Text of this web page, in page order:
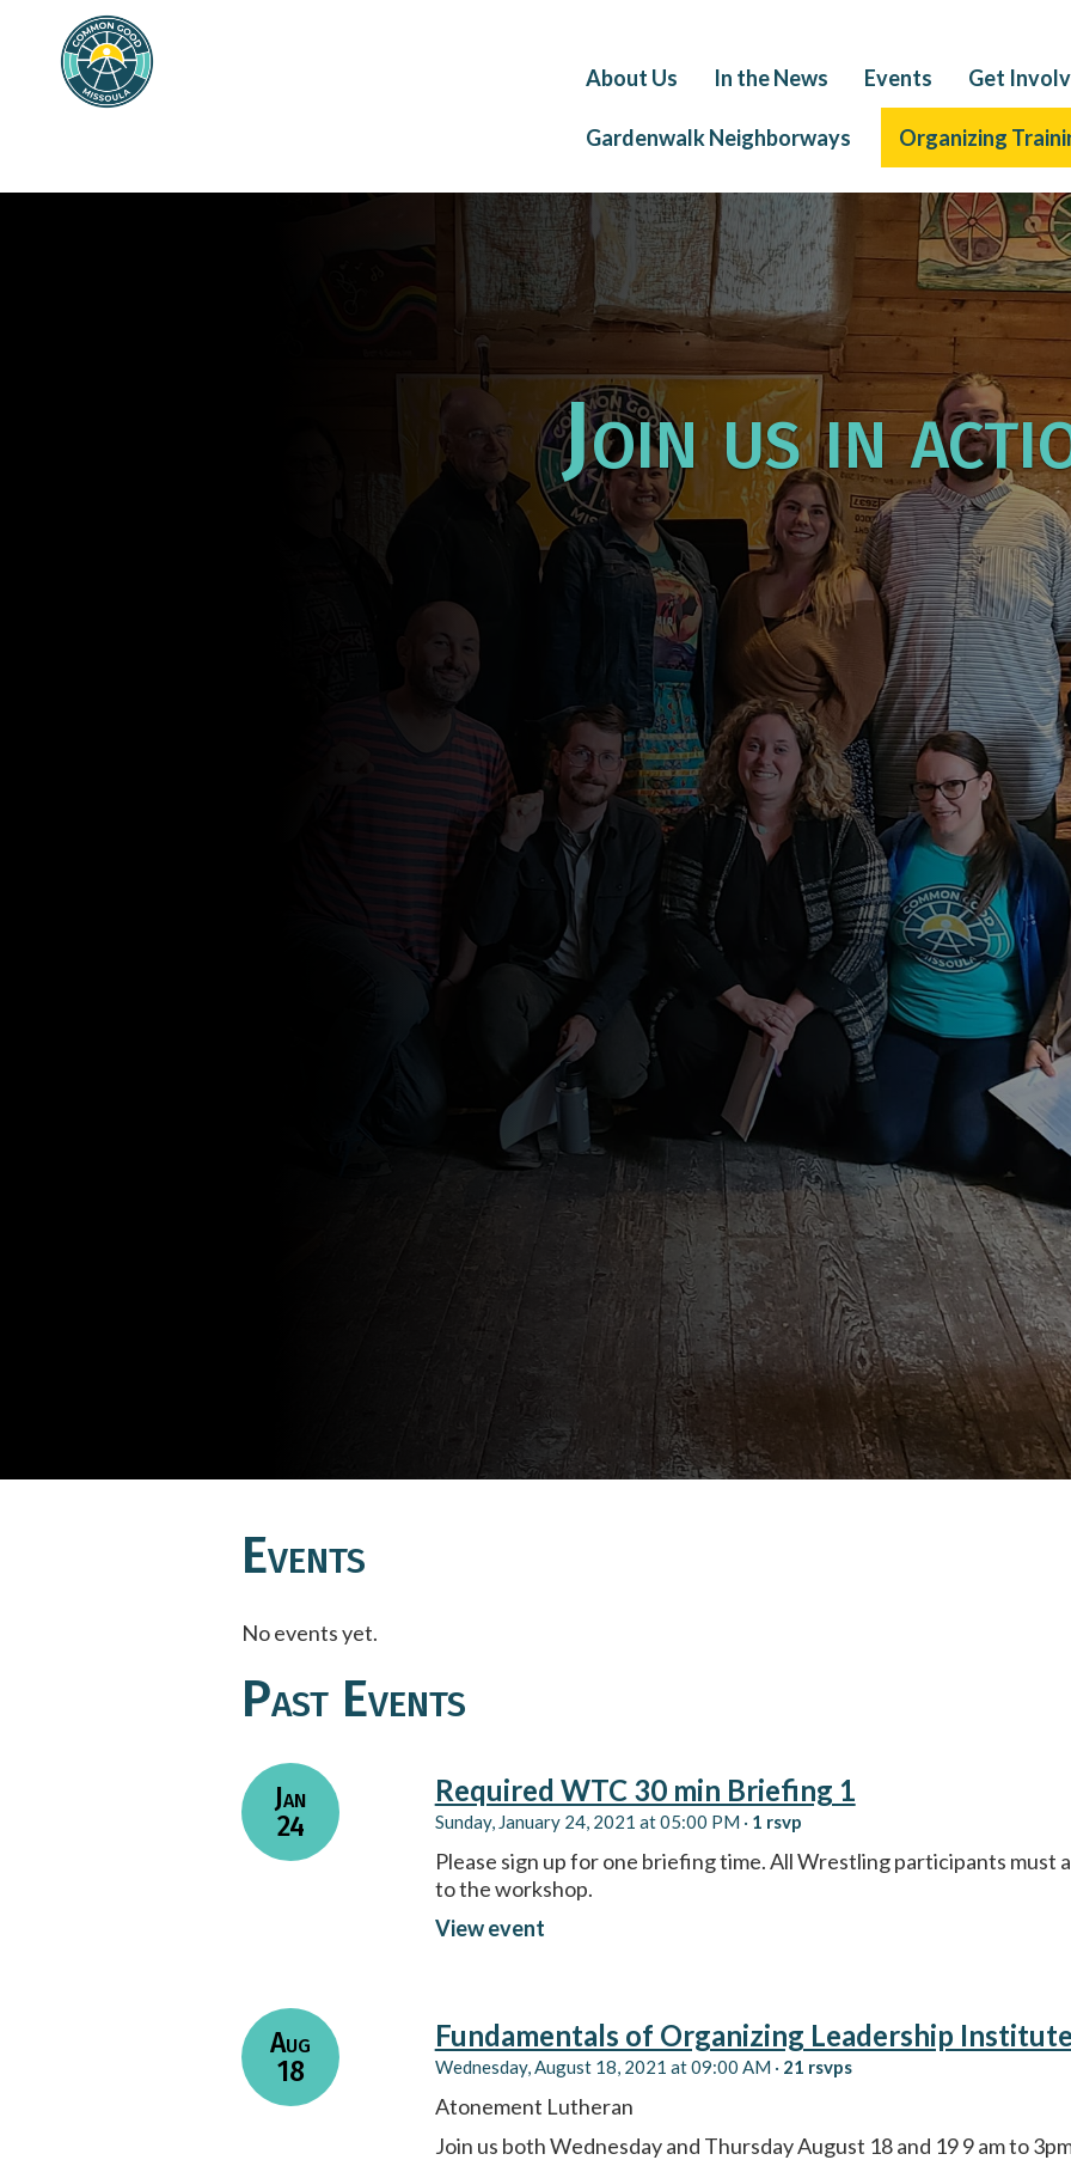
About Us In the News Events Get
Gardenwalk Neighborways Organizing
Join us in
Events
No events yet.
Past Events
Jan
24
Required WTC 30 min Briefing 1
Sunday, January 24, 2021 at 05:00 PM · 1 rsvp
Please sign up for one briefing time. All Wrestling participants must
to the workshop.
View event
Aug
18
Fundamentals of Organizing Leadership
Wednesday, August 18, 2021 at 09:00 AM · 21 rsvps
Atonement Lutheran
Join us both Wednesday and Thursday August 18 and 19 9 am to